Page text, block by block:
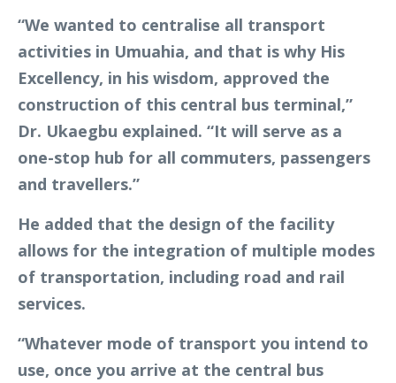
“We wanted to centralise all transport
activities in Umuahia, and that is why His
Excellency, in his wisdom, approved the
construction of this central bus terminal,”
Dr. Ukaegbu explained. “It will serve as a
one-stop hub for all commuters, passengers
and travellers.”
He added that the design of the facility
allows for the integration of multiple modes
of transportation, including road and rail
services.
“Whatever mode of transport you intend to
use, once you arrive at the central bus